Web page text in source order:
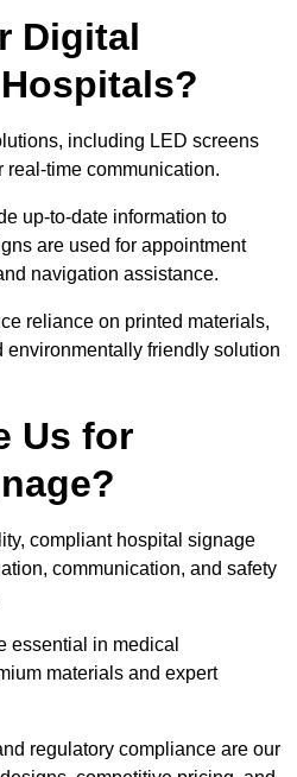
Digital
including LED screens
time communication.
up-to-date information to
are used for appointment
navigation assistance.
reliance on printed materials,
environmentally friendly solution
Us for
compliant hospital signage
communication, and safety
essential in medical
materials and expert
regulatory compliance are our